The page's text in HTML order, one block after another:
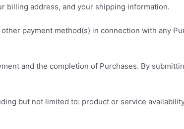
billing address, and your shipping information.
payment method(s) in connection with any
and the completion of Purchases. By
but not limited to: product or service